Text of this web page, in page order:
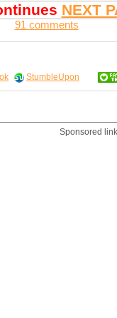
NEXT
91 comments
StumbleUpon
Sponsored